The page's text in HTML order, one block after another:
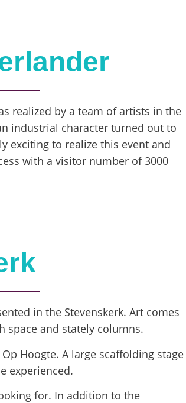
realized by a team of artists in the
industrial character turned out to
exciting to realize this event and
with a visitor number of 3000
in the Stevenskerk. Art comes
space and stately columns.
Hoogte. A large scaffolding stage
experienced.
for. In addition to the